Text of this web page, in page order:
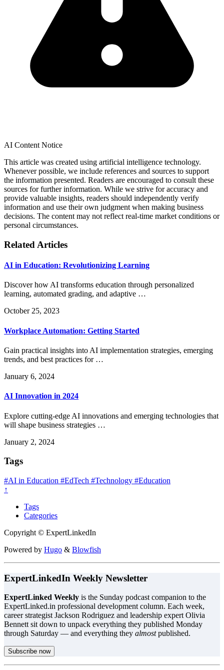
AI Content Notice
This article was created using artificial intelligence technology.
Whenever possible, we include references and sources to support
the information presented. Readers are encouraged to consult these
sources for further information. While we strive for accuracy and
provide valuable insights, readers should independently verify
information and use their own judgment when making business
decisions. The content may not reflect real-time market conditions or
personal circumstances.
Related Articles
AI in Education: Revolutionizing Learning
Discover how AI transforms education through personalized
learning, automated grading, and adaptive …
October 25, 2023
Workplace Automation: Getting Started
Gain practical insights into AI implementation strategies, emerging
trends, and best practices for …
January 6, 2024
AI Innovation in 2024
Explore cutting-edge AI innovations and emerging technologies that
will shape business strategies …
January 2, 2024
Tags
#AI in Education #EdTech #Technology #Education
↑
Tags
Categories
Copyright © ExpertLinkedIn
Powered by Hugo & Blowfish
ExpertLinkedIn Weekly Newsletter
ExpertLinked Weekly is the Sunday podcast companion to the
ExpertLinked.in professional development column. Each week,
career strategist Jackson Rodriguez and leadership expert Olivia
Bennett sit down to unpack everything they published Monday
through Saturday — and everything they almostpublished.
Subscribe now